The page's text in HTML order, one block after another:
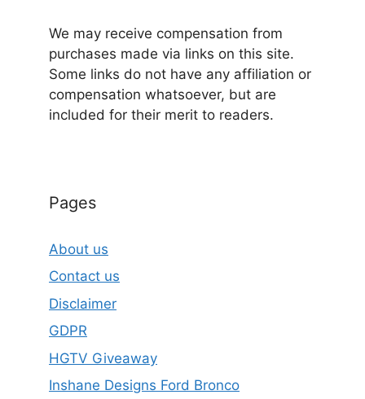
We may receive compensation from
purchases made via links on this site.
Some links do not have any affiliation or
compensation whatsoever, but are
included for their merit to readers.
Pages
About us
Contact us
Disclaimer
GDPR
HGTV Giveaway
Inshane Designs Ford Bronco